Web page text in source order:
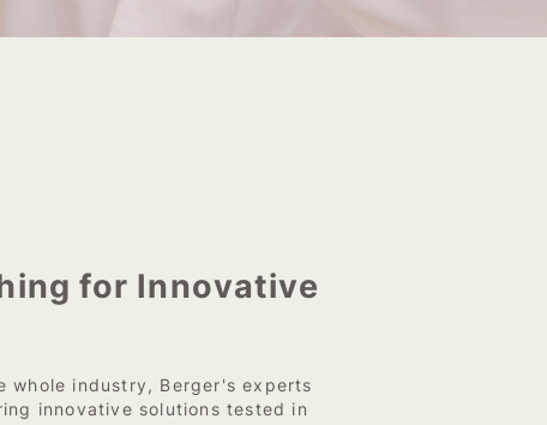
for Innovative
whole industry, Berger's experts
innovative solutions tested in